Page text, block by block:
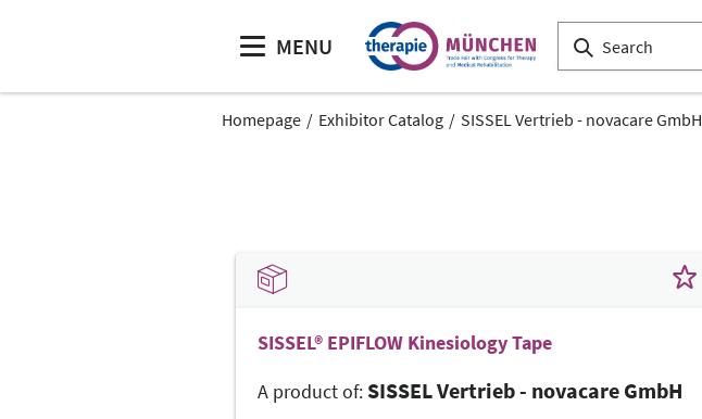
MENU
Homepage Exhibitor Catalog SISSEL Vertrieb - novacare GmbH
SISSEL® EPIFLOW Kinesiology Tape
A product of: SISSEL Vertrieb - novacare GmbH